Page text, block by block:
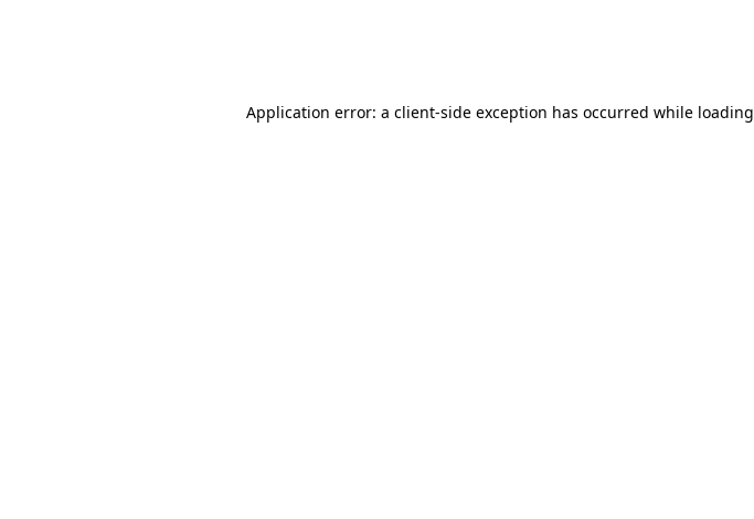
Application error: a client-side exception has occurred while loading